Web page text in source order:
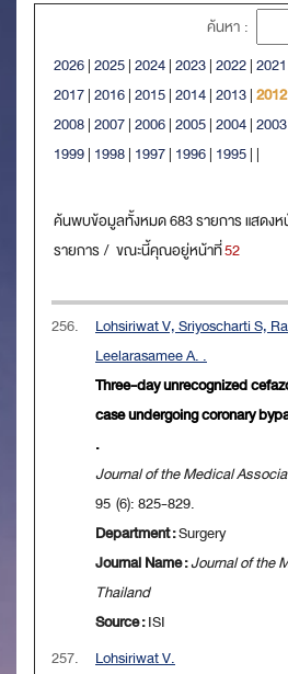
ค้นหา :
2026|2025|2024|2023|2022|2021
2017|2016|2015|2014|2013|2012
2008|2007|2006|2005|2004|2003
1999| 1998| 1997| 1996| 1995| |
ค้นพบข้อมูลทั้งหมด 683 รายการ แสดงห
รายการ / ขณะนี้คุณอยู่หน้าที่52
256.
Lohsiriwat V, Sriyoscharti S,
Leelarasamee A. .
Three-day unrecognized
case undergoing coronary
.
Journal of the Medical
95 (6): 825-829.
Department :Surgery
Journal Name :Journal of the
Thailand
Source :ISI
257.
Lohsiriwat V.